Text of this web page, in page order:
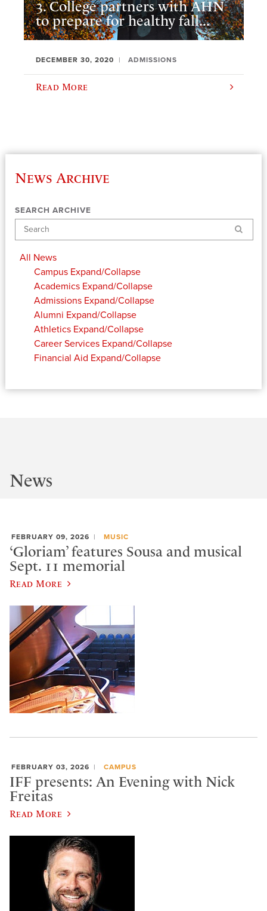
3. College partners with AHN
to prepare for healthy fall...
DECEMBER 30, 2020 ADMISSIONS
Read More
News Archive
SEARCH ARCHIVE
Search
All News
Campus Expand/Collapse
Academics Expand/Collapse
Admissions Expand/Collapse
Alumni Expand/Collapse
Athletics Expand/Collapse
Career Services Expand/Collapse
Financial Aid Expand/Collapse
News
FEBRUARY 09, 2026 MUSIC
‘Gloriam’ features Sousa and musical
Sept. 11 memorial
Read More
FEBRUARY 03, 2026 CAMPUS
IFF presents: An Evening with Nick
Freitas
Read More